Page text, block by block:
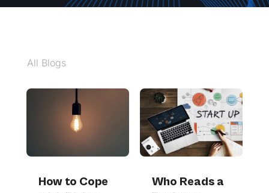
All Blogs
How to Cope
Who Reads a